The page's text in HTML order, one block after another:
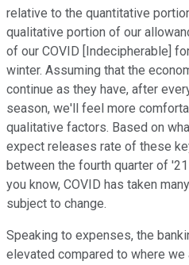
relative to the quantitative
qualitative portion of our
of our COVID [Indecipherable]
winter. Assuming that the
continue as they have, after
season, we'll feel more
qualitative factors. Based on
expect releases rate of these
between the fourth quarter of
you know, COVID has taken
subject to change.
Speaking to expenses, the
elevated compared to where